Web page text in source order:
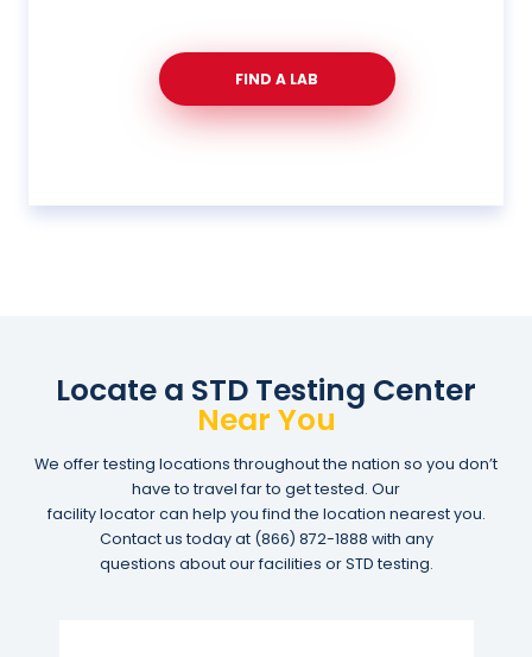
FIND A LAB
Locate a STD Testing Center
Near You
We offer testing locations throughout the nation so you don’t
have to travel far to get tested. Our
facility locator can help you find the location nearest you.
Contact us today at (866) 872-1888 with any
questions about our facilities or STD testing.